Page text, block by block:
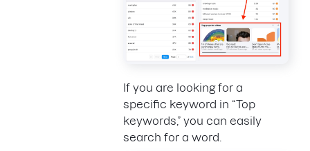
If you are looking for a
specific keyword in “Top
keywords,” you can easily
search for a word.